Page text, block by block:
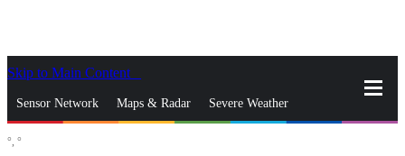
Skip to Main Content
Sensor Network Maps & Radar Severe Weather
°, °